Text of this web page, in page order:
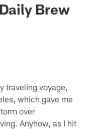
Brew
traveling voyage,
which gave me
over
Anyhow, as I hit